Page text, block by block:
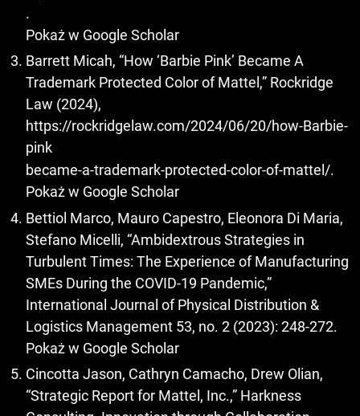
.
Pokaż w Google Scholar
Barrett Micah, “How ‘Barbie Pink’ Became A
Trademark Protected Color of Mattel,” Rockridge
Law (2024),
https://rockridgelaw.com/2024/06/20/how-Barbie-
pink
became-a-trademark-protected-color-of-mattel/.
Pokaż w Google Scholar
Bettiol Marco, Mauro Capestro, Eleonora Di Maria,
Stefano Micelli, “Ambidextrous Strategies in
Turbulent Times: The Experience of Manufacturing
SMEs During the COVID-19 Pandemic,”
International Journal of Physical Distribution &
Logistics Management 53, no. 2 (2023): 248-272.
Pokaż w Google Scholar
Cincotta Jason, Cathryn Camacho, Drew Olian,
“Strategic Report for Mattel, Inc.,” Harkness